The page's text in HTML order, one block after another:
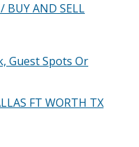
BUY AND SELL
Guest Spots Or
FT WORTH TX